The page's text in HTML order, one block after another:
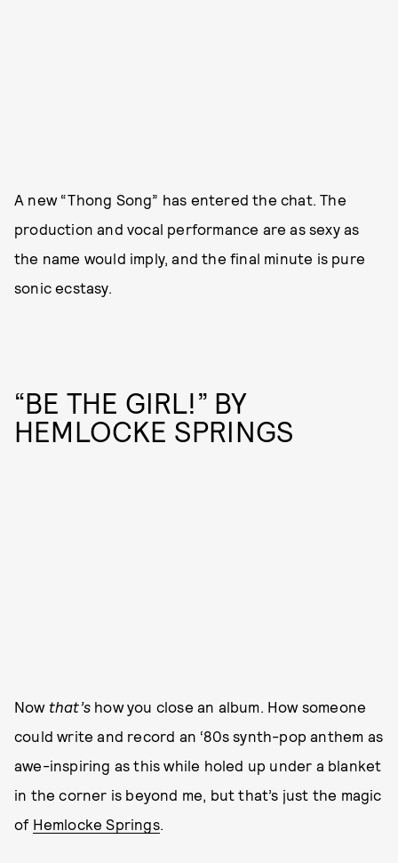
A new “Thong Song” has entered the chat. The
production and vocal performance are as sexy as
the name would imply, and the final minute is pure
sonic ecstasy.
“BE THE GIRL!” BY
HEMLOCKE SPRINGS
Now that’s how you close an album. How someone
could write and record an ‘80s synth-pop anthem as
awe-inspiring as this while holed up under a blanket
in the corner is beyond me, but that’s just the magic
of Hemlocke Springs.